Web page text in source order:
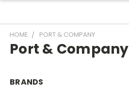
HOME PORT & COMPANY
Port & Company
BRANDS